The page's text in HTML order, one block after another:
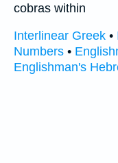
cobras within
Interlinear Greek •
Numbers •
Englishman's